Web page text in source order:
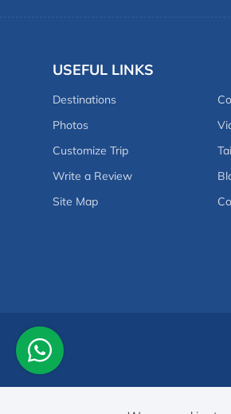
USEFUL LINKS
Destinations
Photos
Customize Trip
Write a Review
Site Map